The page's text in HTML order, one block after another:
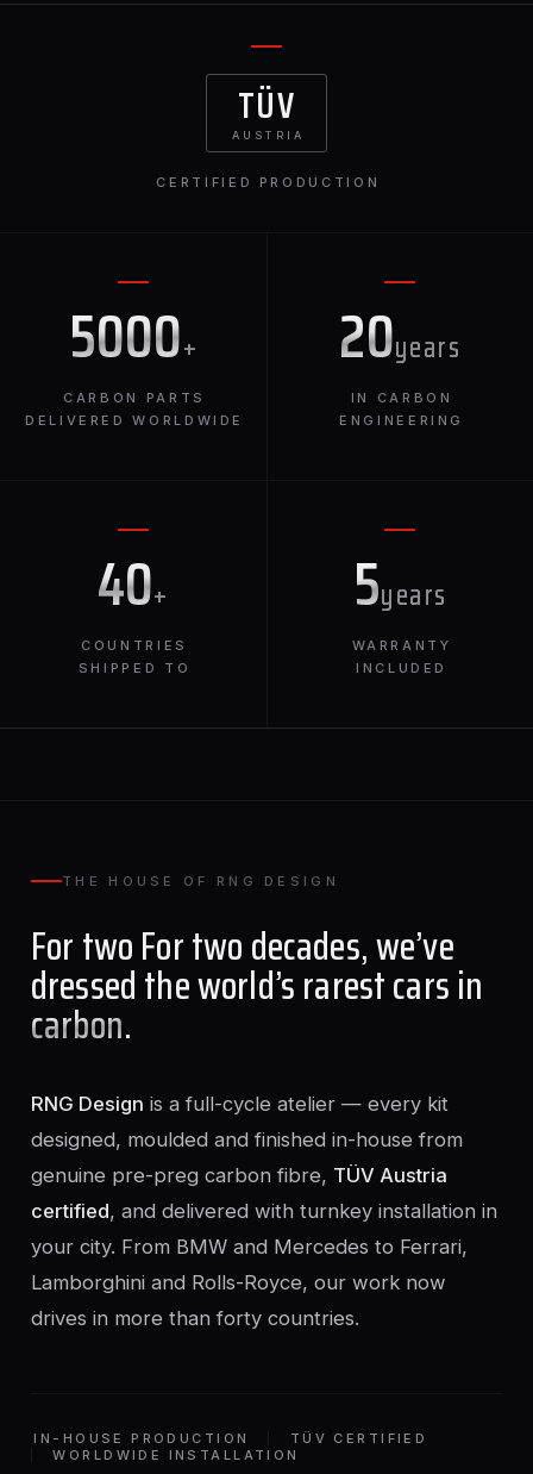
5000+
CARBON PARTS
DELIVERED WORLDWIDE
20years
IN CARBON
ENGINEERING
TÜV
AUSTRIA
CERTIFIED PRODUCTION
40+
COUNTRIES
SHIPPED TO
5years
WARRANTY
INCLUDED
THE HOUSE OF RNG DESIGN
For two For two decades, we’ve
dressed the world’s rarest cars in
carbon.
RNG Design is a full-cycle atelier — every kit
designed, moulded and finished in-house from
genuine pre-preg carbon fibre, TÜV Austria
certified, and delivered with turnkey installation in
your city. From BMW and Mercedes to Ferrari,
Lamborghini and Rolls-Royce, our work now
drives in more than forty countries.
IN-HOUSE PRODUCTION
TÜV CERTIFIED
WORLDWIDE INSTALLATION